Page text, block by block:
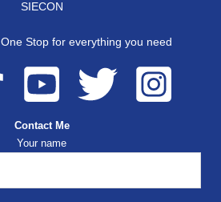
SIECON
everything you need
Contact Me
Your name